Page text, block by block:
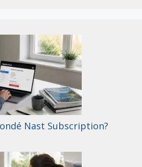
Nast Subscription?